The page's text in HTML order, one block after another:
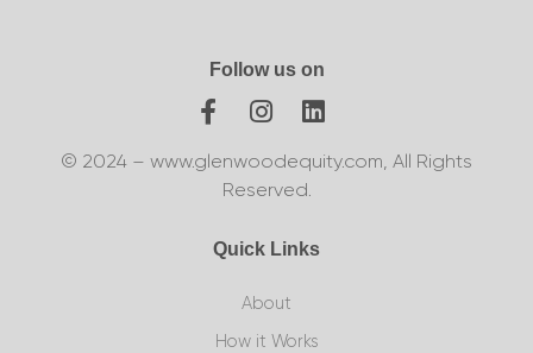
Follow us on
© 2024 – www.glenwoodequity.com, All Rights
Reserved.
Quick Links
About
How it Works